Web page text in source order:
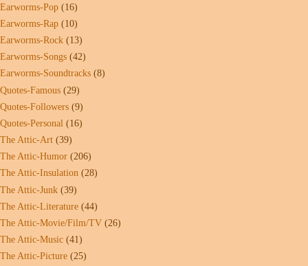
Earworms-Pop (16)
Earworms-Rap (10)
Earworms-Rock (13)
Earworms-Songs (42)
Earworms-Soundtracks (8)
Quotes-Famous (29)
Quotes-Followers (9)
Quotes-Personal (16)
The Attic-Art (39)
The Attic-Humor (206)
The Attic-Insulation (28)
The Attic-Junk (39)
The Attic-Literature (44)
The Attic-Movie/Film/TV (26)
The Attic-Music (41)
The Attic-Picture (25)